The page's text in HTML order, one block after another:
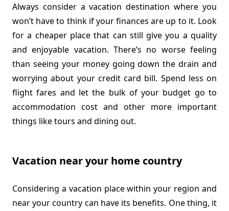
Always consider a vacation destination where you
won’t have to think if your finances are up to it. Look
for a cheaper place that can still give you a quality
and enjoyable vacation. There’s no worse feeling
than seeing your money going down the drain and
worrying about your credit card bill. Spend less on
flight fares and let the bulk of your budget go to
accommodation cost and other more important
things like tours and dining out.
Vacation near your home country
Considering a vacation place within your region and
near your country can have its benefits. One thing, it